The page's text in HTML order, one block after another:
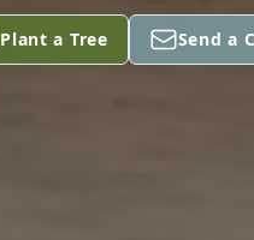
Plant a Tree Send a